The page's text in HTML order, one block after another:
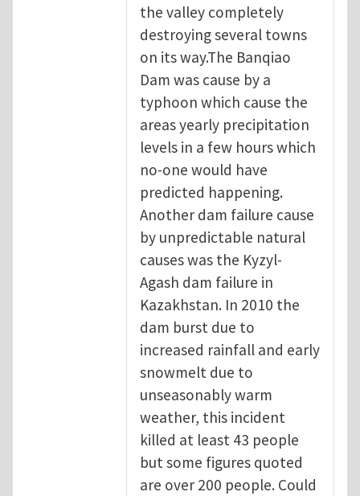
the valley completely
destroying several towns
on its way.The Banqiao
Dam was cause by a
typhoon which cause the
areas yearly precipitation
levels in a few hours which
no-one would have
predicted happening.
Another dam failure cause
by unpredictable natural
causes was the Kyzyl-
Agash dam failure in
Kazakhstan. In 2010 the
dam burst due to
increased rainfall and early
snowmelt due to
unseasonably warm
weather, this incident
killed at least 43 people
but some figures quoted
are over 200 people. Could